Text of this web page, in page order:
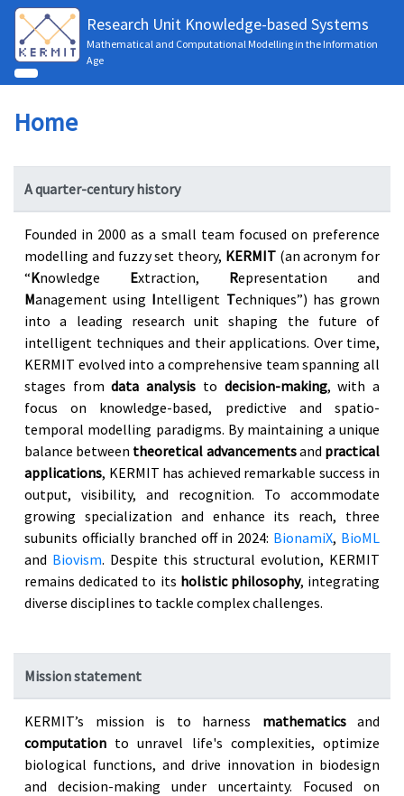
Research Unit Knowledge-based Systems
Mathematical and Computational Modelling in the Information
Age
Home
A quarter-century history
Founded in 2000 as a small team focused on preference
modelling and fuzzy set theory, KERMIT(an acronym for
“Knowledge Extraction, Representation and
Management using Intelligent Techniques”) has grown
into a leading research unit shaping the future of
intelligent techniques and their applications. Over time,
KERMIT evolved into a comprehensive team spanning all
stages fromdata analysis to decision-making, with a
focus on knowledge-based, predictive and spatio-
temporal modelling paradigms. By maintaining a unique
balance between theoretical advancementsand practical
applications, KERMIT has achieved remarkable success in
output, visibility, and recognition. To accommodate
growing specialization and enhance its reach, three
subunits officially branched off in 2024: BionamiX, BioML
and Biovism. Despite this structural evolution, KERMIT
remains dedicated to its holistic philosophy, integrating
diverse disciplines to tackle complex challenges.
Mission statement
KERMIT’s mission is to harness mathematicsand
computation to unravel life's complexities, optimize
biological functions, and drive innovation in biodesign
and decision-making under uncertainty. Focused on